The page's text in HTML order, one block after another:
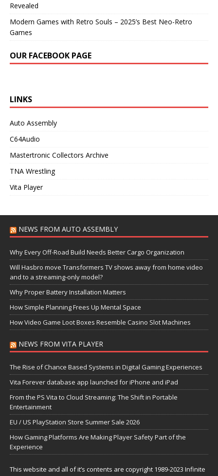
Revealed
Modern Games with Retro Souls – 2025’s Best Neo-Retro
Games
OUR FACEBOOK PAGE
LINKS
Auto Assembly
C64Audio
Mastertronic Collectors Archive
TNA Wrestling
Vita Player
NEWS FROM AUTO ASSEMBLY
Why Every Off-Road Build Needs Better Cargo Organization
Will Hasbro move Transformers TV shows away from home video
and to a streaming-only model?
Why Proper Battery Installation Matters
How Simple Planning Frees Up Mental Space
How Video Game Loot Boxes Resemble Casino Slot Machines
NEWS FROM VITA PLAYER
The Rise of Chance Based Systems in Digital Gaming Experiences
Vita Forever database app launched for iPhone and iPad
From the PS Vita to Cloud Streaming: The Shift in Portable
Entertainment
EU / US PlayStation Store Summer Sale 2026
How Gaming Platforms Are Making Player Safety Part of the
Experience
This website and all of it’s contents are copyright 1989-2023 Infinite